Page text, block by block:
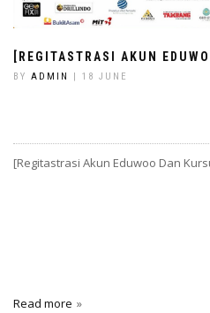
[REGITASTRASI AKUN
BY ADMIN | 18 JUNE
[Regitastrasi Akun Eduwoo Dan
Read more